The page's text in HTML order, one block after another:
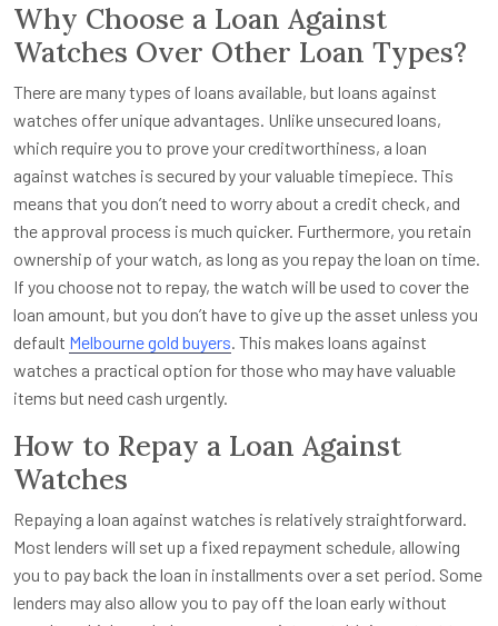
Why Choose a Loan Against
Watches Over Other Loan Types?
There are many types of loans available, but loans against
watches offer unique advantages. Unlike unsecured loans,
which require you to prove your creditworthiness, a loan
against watches is secured by your valuable timepiece. This
means that you don’t need to worry about a credit check, and
the approval process is much quicker. Furthermore, you retain
ownership of your watch, as long as you repay the loan on time.
If you choose not to repay, the watch will be used to cover the
loan amount, but you don’t have to give up the asset unless you
default Melbourne gold buyers. This makes loans against
watches a practical option for those who may have valuable
items but need cash urgently.
How to Repay a Loan Against
Watches
Repaying a loan against watches is relatively straightforward.
Most lenders will set up a fixed repayment schedule, allowing
you to pay back the loan in installments over a set period. Some
lenders may also allow you to pay off the loan early without